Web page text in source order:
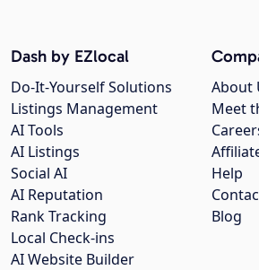
About
Meet
Help
Blog
Dash by EZlocal
Do-It-Yourself Solutions
Listings Management
AI Tools
AI Listings
Social AI
AI Reputation
Rank Tracking
Local Check-ins
AI Website Builder